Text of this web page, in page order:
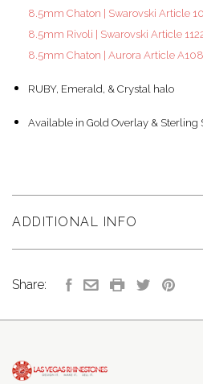
8.5mm Chaton | Swarovski Article
8.5mm Rivoli | Swarovski Article
8.5mm Chaton | Aurora Article
RUBY, Emerald, & Crystal halo
Available in Gold Overlay & Sterling
ADDITIONAL INFO
Share: